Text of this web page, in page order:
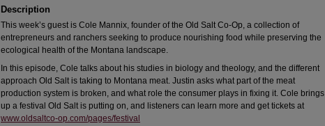
Description
This week’s guest is Cole Mannix, founder of the Old Salt Co-Op, a collection of
entrepreneurs and ranchers seeking to produce nourishing food while preserving the
ecological health of the Montana landscape.
In this episode, Cole talks about his studies in biology and theology, and the different
approach Old Salt is taking to Montana meat. Justin asks what part of the meat
production system is broken, and what role the consumer plays in fixing it. Cole brings
up a festival Old Salt is putting on, and listeners can learn more and get tickets at
www.oldsaltco-op.com/pages/festival